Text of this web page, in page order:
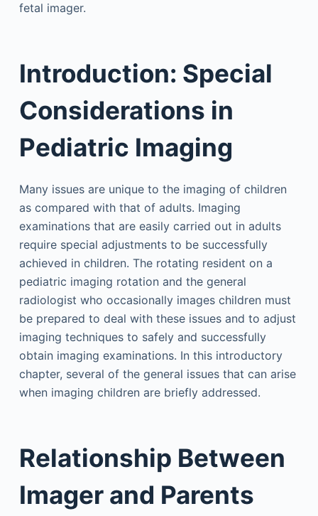
fetal imager.
Introduction: Special
Considerations in
Pediatric Imaging
Many issues are unique to the imaging of children
as compared with that of adults. Imaging
examinations that are easily carried out in adults
require special adjustments to be successfully
achieved in children. The rotating resident on a
pediatric imaging rotation and the general
radiologist who occasionally images children must
be prepared to deal with these issues and to adjust
imaging techniques to safely and successfully
obtain imaging examinations. In this introductory
chapter, several of the general issues that can arise
when imaging children are briefly addressed.
Relationship Between
Imager and Parents